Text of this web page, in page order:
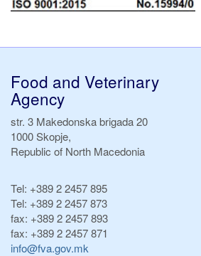
Food and Veterinary
Agency
str. 3 Makedonska brigada 20
1000 Skopje,
Republic of North Macedonia
Tel: +389 2 2457 895
Tel: +389 2 2457 873
fax: +389 2 2457 893
fax: +389 2 2457 871
info@fva.gov.mk